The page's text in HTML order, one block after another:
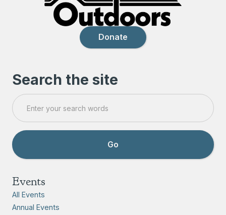
Donate
Search the site
Events
All Events
Annual Events